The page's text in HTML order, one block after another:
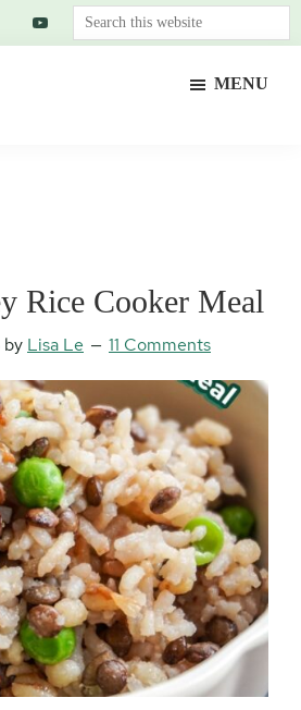
Search
this
MENU
Rice Cooker Meal
by Lisa Le 11 Comments